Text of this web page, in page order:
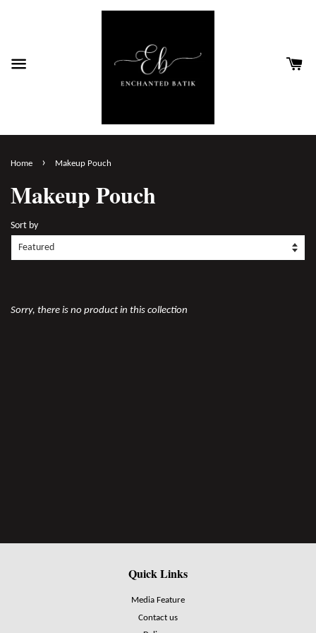
Home › Makeup Pouch
Makeup Pouch
Sort by
Sorry, there is no product in this collection
Quick Links
Media Feature
Contact us